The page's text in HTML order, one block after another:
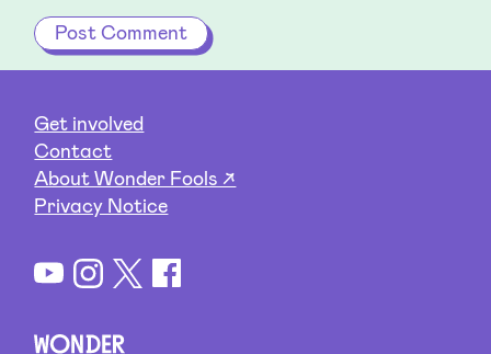
Get involved
Contact
About Wonder Fools ↗
Privacy Notice